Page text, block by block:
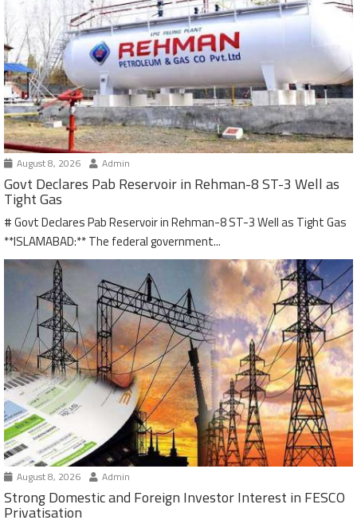
August 8, 2026 Admin
Govt Declares Pab Reservoir in Rehman-8 ST-3 Well as
Tight Gas
# Govt Declares Pab Reservoir in Rehman-8 ST-3 Well as Tight Gas
**ISLAMABAD:** The federal government...
August 8, 2026 Admin
Strong Domestic and Foreign Investor Interest in FESCO
Privatisation